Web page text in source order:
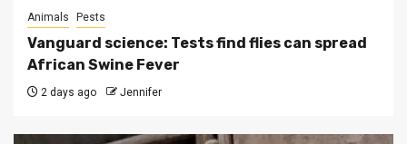
Animals Pests
Vanguard science: Tests find flies can spread
African Swine Fever
2 days ago Jennifer